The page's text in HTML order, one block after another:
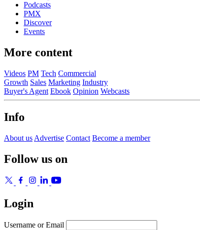
Podcasts
PMX
Discover
Events
More content
Videos PM Tech Commercial
Growth Sales Marketing Industry
Buyer's Agent Ebook Opinion Webcasts
Info
About us Advertise Contact Become a member
Follow us on
Login
Username or Email